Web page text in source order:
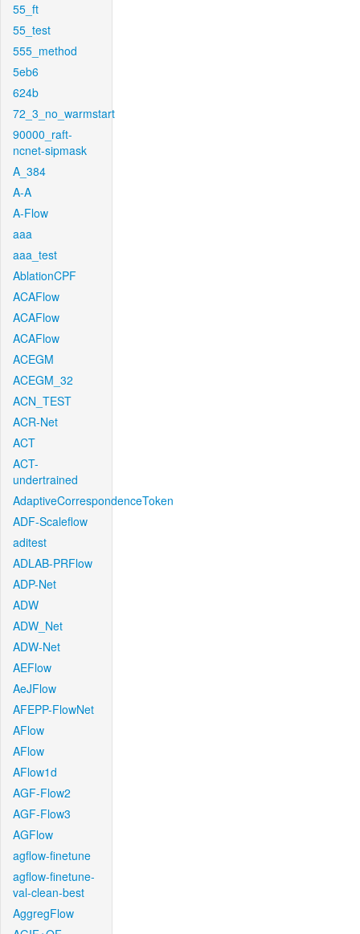
55_ft
55_test
555_method
5eb6
624b
72_3_no_warmstart
90000_raft-
ncnet-sipmask
A_384
A-A
A-Flow
aaa
aaa_test
AblationCPF
ACAFlow
ACAFlow
ACAFlow
ACEGM
ACEGM_32
ACN_TEST
ACR-Net
ACT
ACT-
undertrained
AdaptiveCorrespondenceToken
ADF-Scaleflow
aditest
ADLAB-PRFlow
ADP-Net
ADW
ADW_Net
ADW-Net
AEFlow
AeJFlow
AFEPP-FlowNet
AFlow
AFlow
AFlow1d
AGF-Flow2
AGF-Flow3
AGFlow
agflow-finetune
agflow-finetune-
val-clean-best
AggregFlow